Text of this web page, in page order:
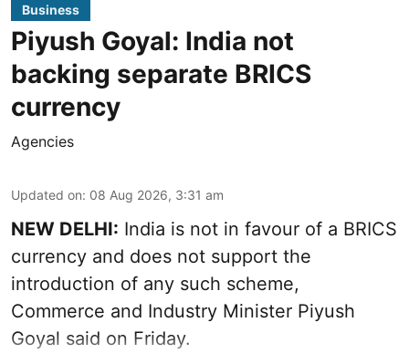
Business
Piyush Goyal: India not
backing separate BRICS
currency
Agencies
Updated on: 08 Aug 2026, 3:31 am
NEW DELHI: India is not in favour of a BRICS
currency and does not support the
introduction of any such scheme,
Commerce and Industry Minister Piyush
Goyal said on Friday.